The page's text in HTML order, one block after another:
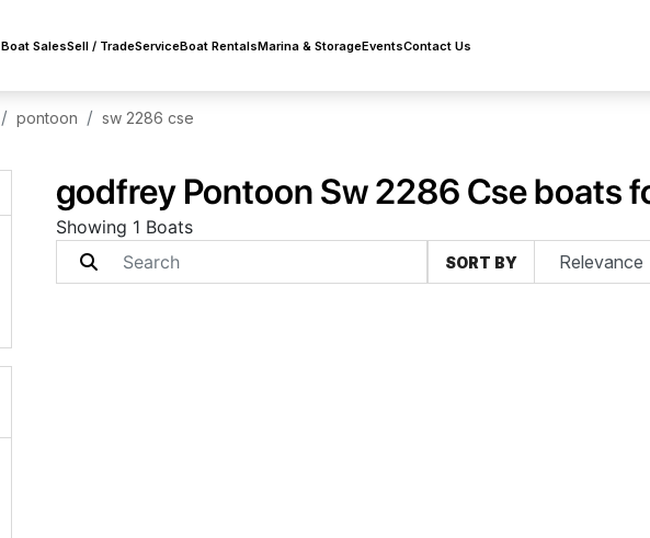
Boat SalesSell / TradeServiceBoat RentalsMarina & StorageEventsContact Us
pontoon sw 2286 cse
godfrey Pontoon Sw 2286 Cse boats
Showing 1 Boats
SORT BY